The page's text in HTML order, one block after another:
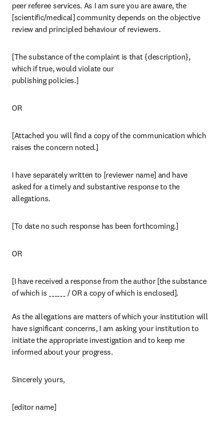
peer referee services. As I am sure you are aware, the
[scientific/medical] community depends on the objective
review and principled behaviour of reviewers.
[The substance of the complaint is that {description},
which if true, would violate our
publishing policies.]
OR
[Attached you will find a copy of the communication which
raises the concern noted.]
I have separately written to [reviewer name] and have
asked for a timely and substantive response to the
allegations.
[To date no such response has been forthcoming.]
OR
[I have received a response from the author [the substance
of which is ______ / OR a copy of which is enclosed].
As the allegations are matters of which your institution will
have significant concerns, I am asking your institution to
initiate the appropriate investigation and to keep me
informed about your progress.
Sincerely yours,
[editor name]